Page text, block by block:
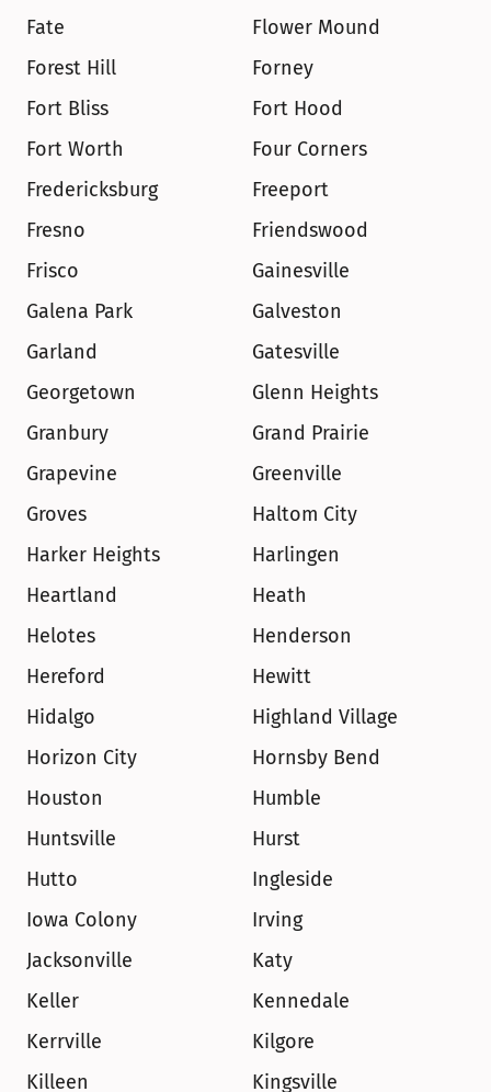
Fate
Flower Mound
Forest Hill
Forney
Fort Bliss
Fort Hood
Fort Worth
Four Corners
Fredericksburg
Freeport
Fresno
Friendswood
Frisco
Gainesville
Galena Park
Galveston
Garland
Gatesville
Georgetown
Glenn Heights
Granbury
Grand Prairie
Grapevine
Greenville
Groves
Haltom City
Harker Heights
Harlingen
Heartland
Heath
Helotes
Henderson
Hereford
Hewitt
Hidalgo
Highland Village
Horizon City
Hornsby Bend
Houston
Humble
Huntsville
Hurst
Hutto
Ingleside
Iowa Colony
Irving
Jacksonville
Katy
Keller
Kennedale
Kerrville
Kilgore
Killeen
Kingsville